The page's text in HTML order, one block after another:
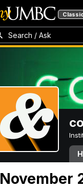
Search / Ask
November